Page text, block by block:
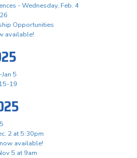
- Wednesday, Feb. 4
Opportunities
available!
5
19
2 at 5:30pm
available!
5 at 9am